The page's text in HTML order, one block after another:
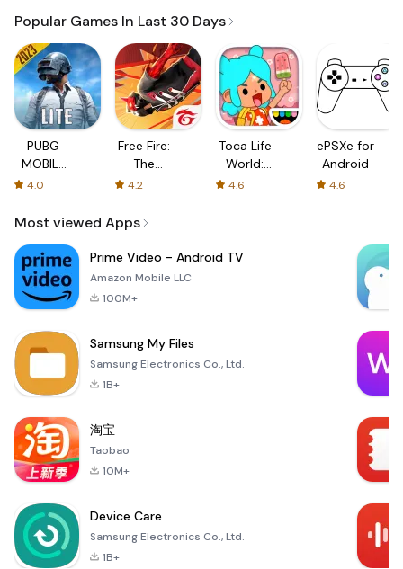
Popular Games In Last 30 Days
PUBG
MOBILE
LITE
4.0
Free Fire:
The
Chaos
4.2
Toca Life
World:
Build a
4.6
ePSXe for
Android
4.6
Most viewed Apps
Prime Video - Android TV
Amazon Mobile LLC
100M+
Samsung My Files
Samsung Electronics Co., Ltd.
1B+
淘宝
Taobao
10M+
Device Care
Samsung Electronics Co., Ltd.
1B+